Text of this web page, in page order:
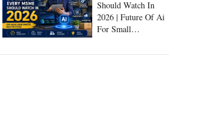
Should Watch In
2026 | Future Of Ai
For Small